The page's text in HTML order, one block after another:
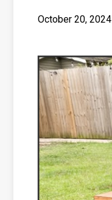
October 20, 2024